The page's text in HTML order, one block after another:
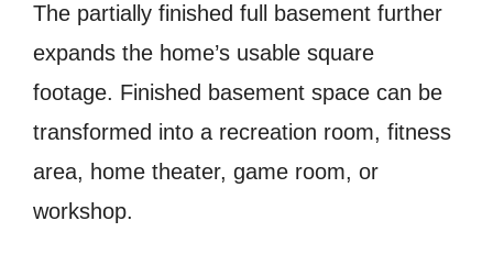
The partially finished full basement further
expands the home’s usable square
footage. Finished basement space can be
transformed into a recreation room, fitness
area, home theater, game room, or
workshop.